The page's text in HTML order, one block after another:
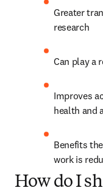
Greater
research
Can play a
Improves
health and
Benefits
work is
How do I